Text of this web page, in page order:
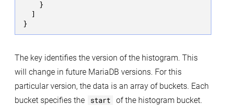
    }
  ]
}
The key identifies the version of the histogram. This
will change in future MariaDB versions. For this
particular version, the data is an array of buckets. Each
bucket specifies the
start of the histogram bucket.